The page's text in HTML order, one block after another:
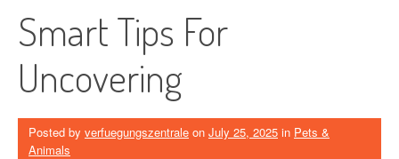
Smart Tips For
Uncovering
Posted by verfuegungszentrale on July 25, 2025 in Pets &
Animals